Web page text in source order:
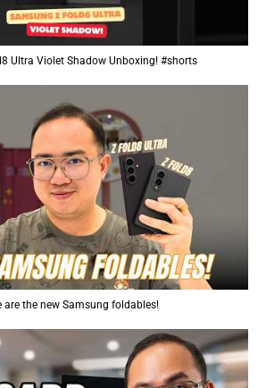
Ultra Violet Shadow Unboxing! #shorts
are the new Samsung foldables!